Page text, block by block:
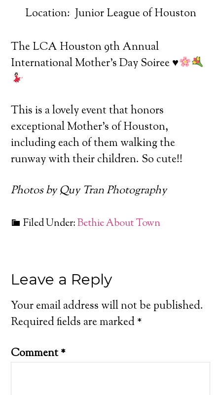
Location: Junior League of Houston
The LCA Houston 9th Annual
International Mother’s Day Soiree♥️
This is a lovely event that honors
exceptional Mother’s of Houston,
including each of them walking the
runway with their children. So cute!!
Photos by Quy Tran Photography
Filed Under:Bethie About Town
Leave a Reply
Your email address will not be published.
Required fields are marked*
Comment*